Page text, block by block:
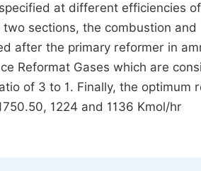
at different efficiencies of
sections, the combustion and
after the primary reformer in
Reformat Gases which are
of 3 to 1. Finally, the optimum
1224 and 1136 Kmol/hr